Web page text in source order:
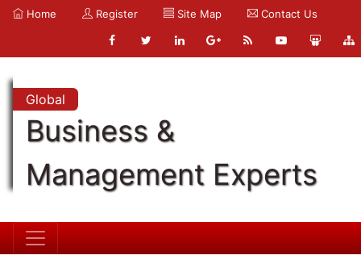
Home Register Site Map Contact Us
Global
Business &
Management Experts